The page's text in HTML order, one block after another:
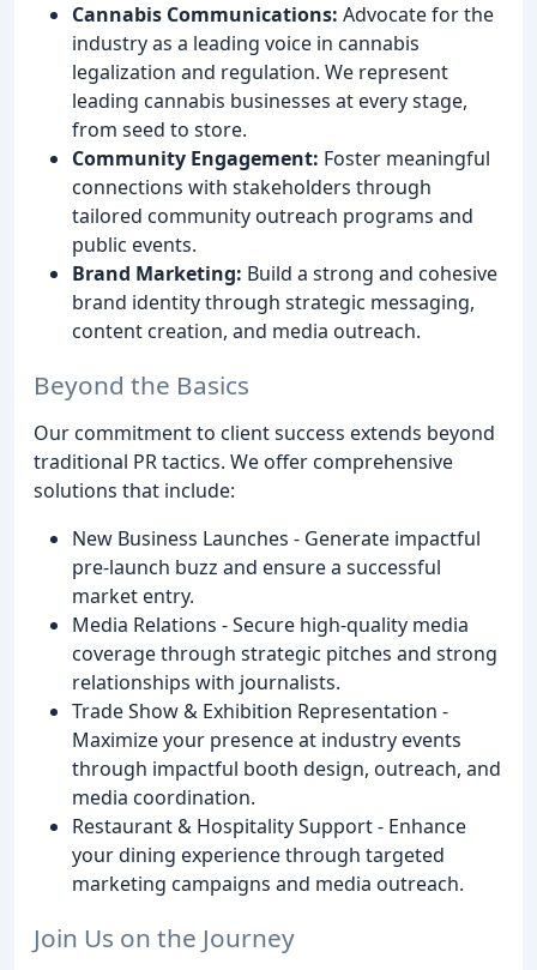
Cannabis Communications: Advocate for the
industry as a leading voice in cannabis
legalization and regulation. We represent
leading cannabis businesses at every stage,
from seed to store.
Community Engagement: Foster meaningful
connections with stakeholders through
tailored community outreach programs and
public events.
Brand Marketing: Build a strong and cohesive
brand identity through strategic messaging,
content creation, and media outreach.
Beyond the Basics
Our commitment to client success extends beyond
traditional PR tactics. We offer comprehensive
solutions that include:
New Business Launches - Generate impactful
pre-launch buzz and ensure a successful
market entry.
Media Relations - Secure high-quality media
coverage through strategic pitches and strong
relationships with journalists.
Trade Show & Exhibition Representation -
Maximize your presence at industry events
through impactful booth design, outreach, and
media coordination.
Restaurant & Hospitality Support - Enhance
your dining experience through targeted
marketing campaigns and media outreach.
Join Us on the Journey